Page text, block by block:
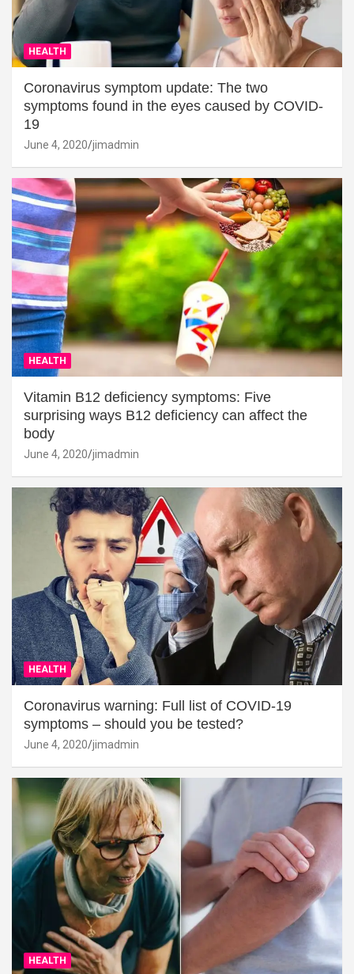
HEALTH
Coronavirus symptom update: The two
symptoms found in the eyes caused by COVID-
19
June 4, 2020 jimadmin
HEALTH
Vitamin B12 deficiency symptoms: Five
surprising ways B12 deficiency can affect the
body
June 4, 2020 jimadmin
HEALTH
Coronavirus warning: Full list of COVID-19
symptoms – should you be tested?
June 4, 2020 jimadmin
HEALTH